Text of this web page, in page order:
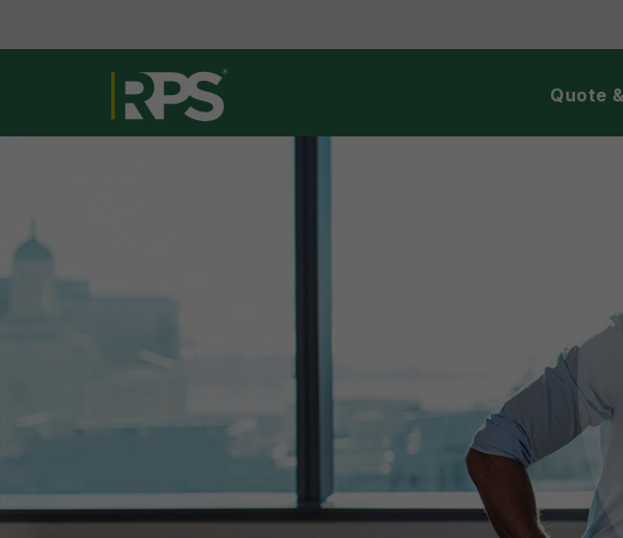
Quote